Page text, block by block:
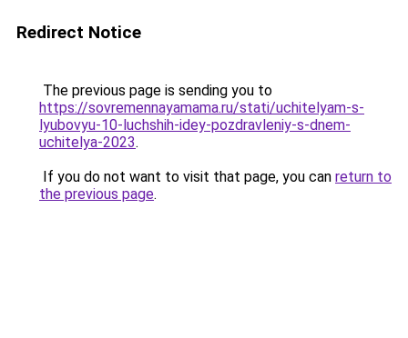
Redirect Notice
The previous page is sending you to
https://sovremennayamama.ru/stati/uchitelyam-s-
lyubovyu-10-luchshih-idey-pozdravleniy-s-dnem-
uchitelya-2023.
If you do not want to visit that page, you can return to
the previous page.